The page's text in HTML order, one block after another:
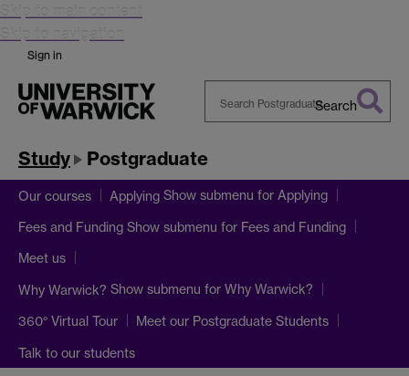
Skip to main content
Skip to navigation
Sign in
Warwick
Search
Study Postgraduate
Our courses Applying Show submenu for Applying
Fees and Funding Show submenu for Fees and Funding
Meet us
Why Warwick? Show submenu for Why Warwick?
360° Virtual Tour Meet our Postgraduate Students
Talk to our students